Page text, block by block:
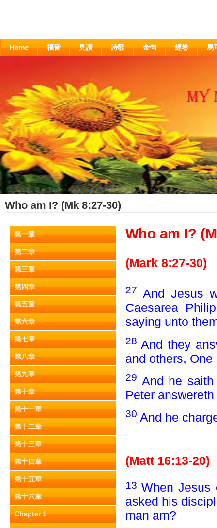
Home 福音 見證 詩歌 金句 經卷 馬
Who am I? (Mk 8:27-30)
第一章
第二章
第三章
第四章
第五章
第六章
第七章
第八章
第九章
第十章
第十一章
第十二章
第十三章
第十四章
第十五章
第十六章
Chapter 1
Who am I?
(Mark 8:27-30)
27 And Jesus
Caesarea
saying unto
28 And they
and others,
29 And he
Peter
30 And he
(Matt 16:13-20)
13 When Jesus
asked his
man am?